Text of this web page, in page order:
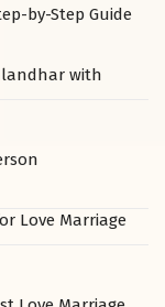
by-Step Guide
with
Love Marriage